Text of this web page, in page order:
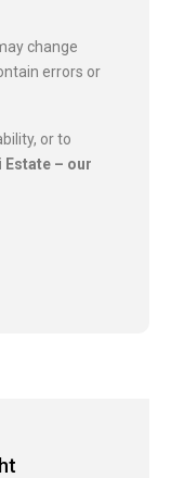
change
errors or
or to
Estate – our